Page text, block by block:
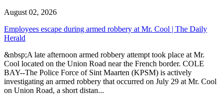
August 02, 2026
Employees escape during armed robbery at Mr. Cool | The Daily
Herald
&nbsp;A late afternoon armed robbery attempt took place at Mr.
Cool located on the Union Road near the French border. COLE
BAY--The Police Force of Sint Maarten (KPSM) is actively
investigating an armed robbery that occurred on July 29 at Mr. Cool
on Union Road, a short distan...